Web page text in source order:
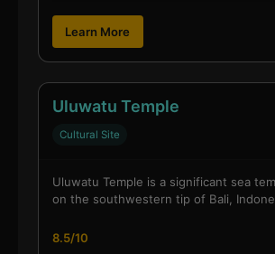
Learn More
Uluwatu Temple
Cultural Site
Uluwatu Temple is a significant sea
on the southwestern tip of Bali,
8.5/10